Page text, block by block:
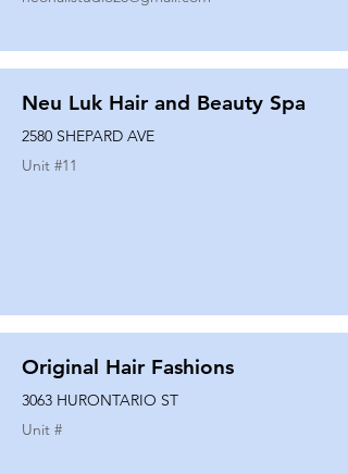
Neu Luk Hair and Beauty Spa
2580 SHEPARD AVE
Unit #11
Original Hair Fashions
3063 HURONTARIO ST
Unit #